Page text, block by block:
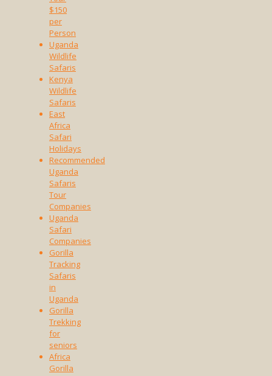
$150
per
Person
Uganda
Wildlife
Safaris
Kenya
Wildlife
Safaris
East
Africa
Safari
Holidays
Recommended
Uganda
Safaris
Tour
Companies
Uganda
Safari
Companies
Gorilla
Tracking
Safaris
in
Uganda
Gorilla
Trekking
for
seniors
Africa
Gorilla